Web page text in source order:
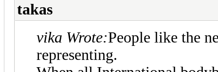
takas
vika Wrote:People like the
representing.